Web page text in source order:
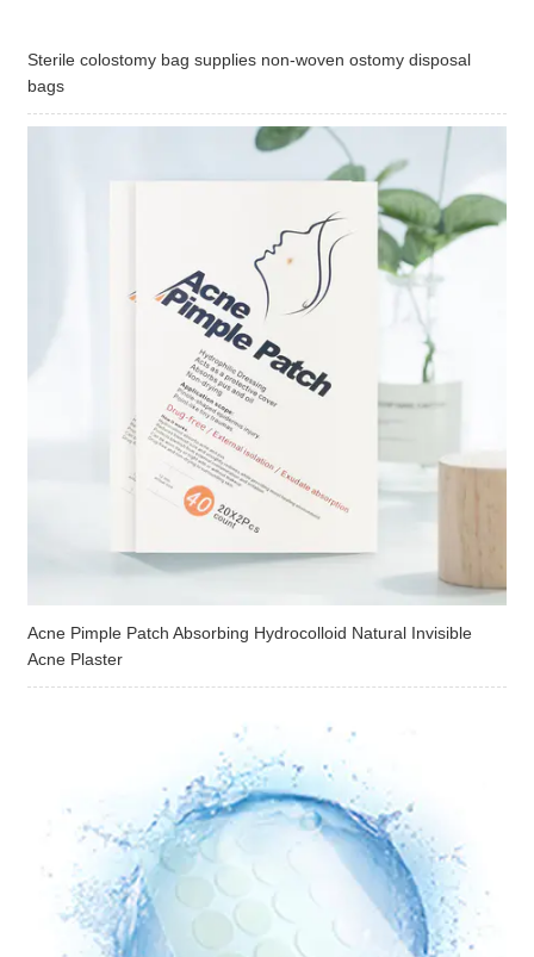
Sterile colostomy bag supplies non-woven ostomy disposal
bags
Acne Pimple Patch Absorbing Hydrocolloid Natural Invisible
Acne Plaster